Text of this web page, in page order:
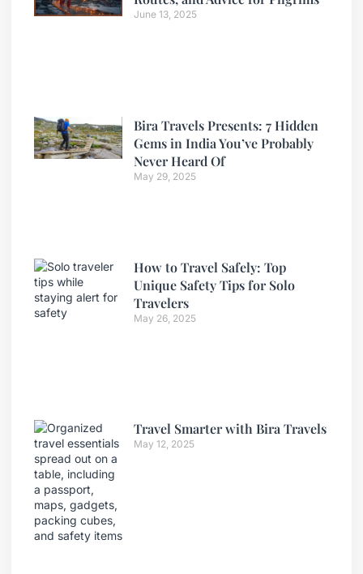
June 13, 2025
Bira Travels Presents: 7 Hidden
Gems in India You’ve Probably
Never Heard Of
May 29, 2025
How to Travel Safely: Top
Unique Safety Tips for Solo
Travelers
May 26, 2025
Travel Smarter with Bira Travels
May 12, 2025